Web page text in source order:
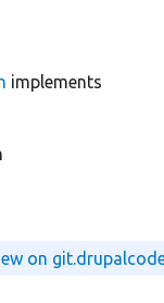
implements
on